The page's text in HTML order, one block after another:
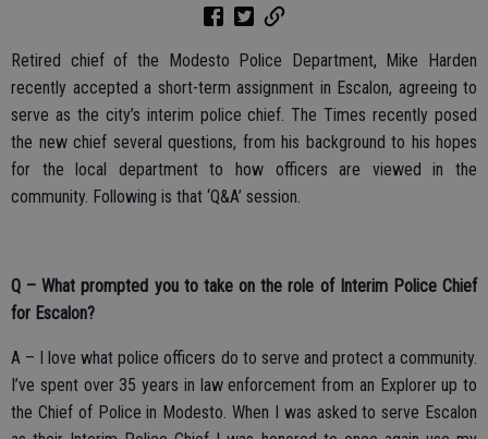
Retired chief of the Modesto Police Department, Mike Harden
recently accepted a short-term assignment in Escalon, agreeing to
serve as the city’s interim police chief. The Times recently posed
the new chief several questions, from his background to his hopes
for the local department to how officers are viewed in the
community. Following is that ‘Q&A’ session.
Q – What prompted you to take on the role of Interim Police Chief
for Escalon?
A – I love what police officers do to serve and protect a community.
I’ve spent over 35 years in law enforcement from an Explorer up to
the Chief of Police in Modesto. When I was asked to serve Escalon